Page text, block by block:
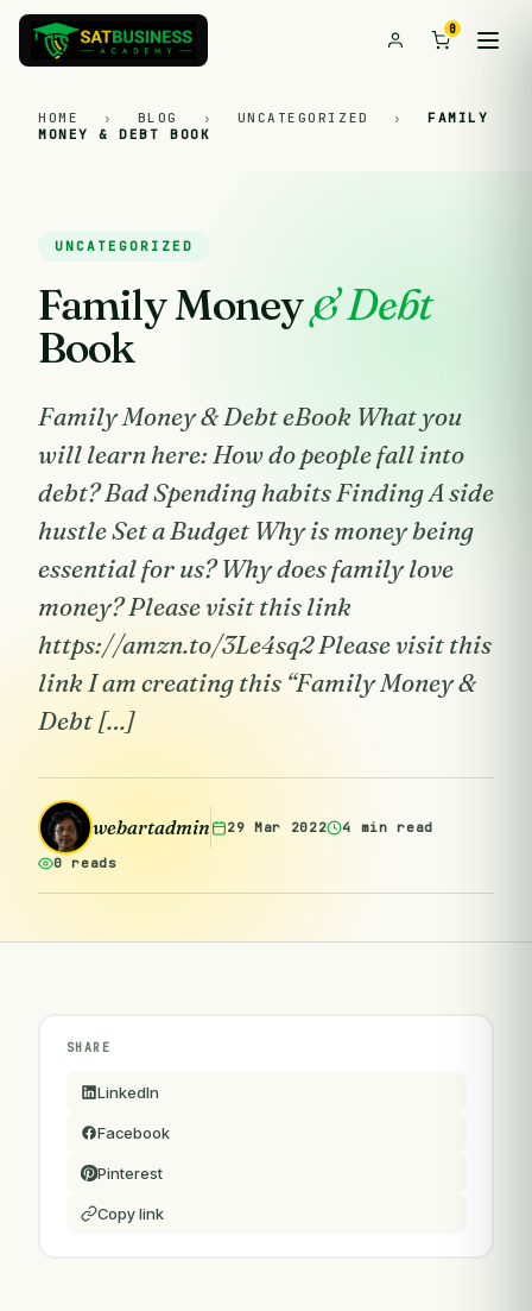
0
HOME › BLOG › UNCATEGORIZED ›
FAMILY
MONEY & DEBT BOOK
UNCATEGORIZED
Family Money& Debt
Book
Family Money & Debt eBook What you
will learn here: How do people fall into
debt? Bad Spending habits Finding A side
hustle Set a Budget Why is money being
essential for us? Why does family love
money? Please visit this link
https://amzn.to/3Le4sq2 Please visit this
link I am creating this “Family Money &
Debt […]
webartadmin 29 Mar 2022 4 min read
0 reads
SHARE
LinkedIn
Facebook
Pinterest
Copy link